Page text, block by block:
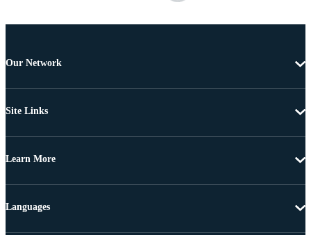
Our Network
Site Links
Learn More
Languages